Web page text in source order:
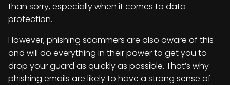
than sorry, especially when it comes to data
protection.
However, phishing scammers are also aware of this
and will do everything in their power to get you to
drop your guard as quickly as possible. That’s why
phishing emails are likely to have a strong sense of